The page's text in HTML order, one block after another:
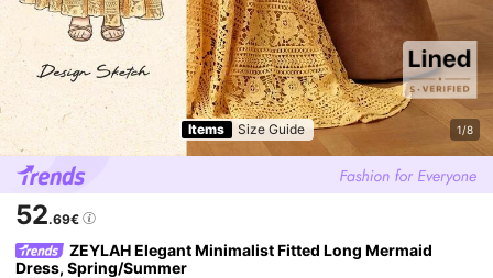
Items Size Guide 1/8
52.69€
ZEYLAH Elegant Minimalist Fitted Long Mermaid
Dress, Spring/Summer